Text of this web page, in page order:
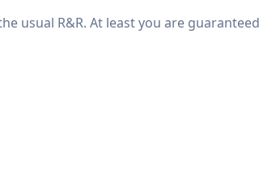
usual R&R. At least you are